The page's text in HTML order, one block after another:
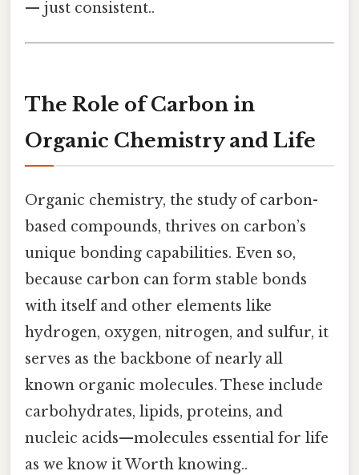
— just consistent..
The Role of Carbon in
Organic Chemistry and Life
Organic chemistry, the study of carbon-
based compounds, thrives on carbon’s
unique bonding capabilities. Even so,
because carbon can form stable bonds
with itself and other elements like
hydrogen, oxygen, nitrogen, and sulfur, it
serves as the backbone of nearly all
known organic molecules. These include
carbohydrates, lipids, proteins, and
nucleic acids—molecules essential for life
as we know it Worth knowing..